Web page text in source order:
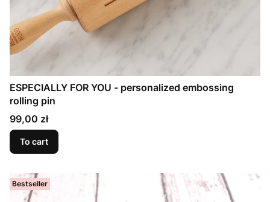
ESPECIALLY FOR YOU - personalized embossing
rolling pin
Price
99,00 zł
To cart
Bestseller